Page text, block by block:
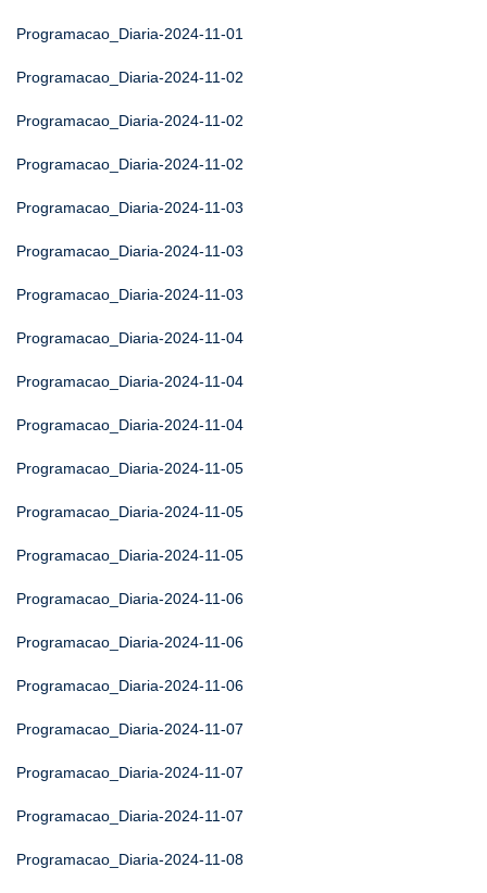
Programacao_Diaria-2024-11-01
Programacao_Diaria-2024-11-02
Programacao_Diaria-2024-11-02
Programacao_Diaria-2024-11-02
Programacao_Diaria-2024-11-03
Programacao_Diaria-2024-11-03
Programacao_Diaria-2024-11-03
Programacao_Diaria-2024-11-04
Programacao_Diaria-2024-11-04
Programacao_Diaria-2024-11-04
Programacao_Diaria-2024-11-05
Programacao_Diaria-2024-11-05
Programacao_Diaria-2024-11-05
Programacao_Diaria-2024-11-06
Programacao_Diaria-2024-11-06
Programacao_Diaria-2024-11-06
Programacao_Diaria-2024-11-07
Programacao_Diaria-2024-11-07
Programacao_Diaria-2024-11-07
Programacao_Diaria-2024-11-08